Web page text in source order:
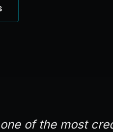
of the most